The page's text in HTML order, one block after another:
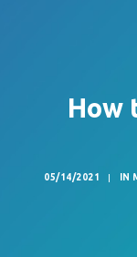
SEARCH
How
05/14/2021 | IN